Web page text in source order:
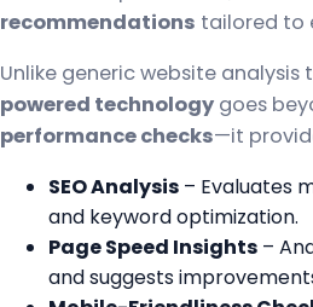
recommendations tailored to
Unlike generic website analysis
powered technology goes
performance checks—it
SEO Analysis – Evaluates
and keyword optimization.
Page Speed Insights –
and suggests